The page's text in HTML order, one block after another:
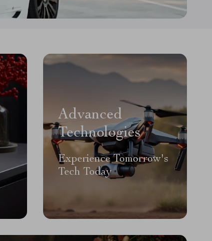
Advanced
Technologies
Experience Tomorrow's
Tech Today